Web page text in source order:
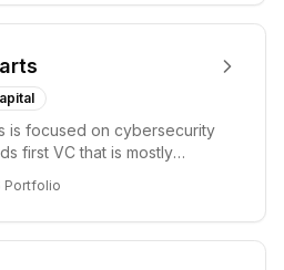
is focused on cybersecurity
first VC that is mostly
Portfolio